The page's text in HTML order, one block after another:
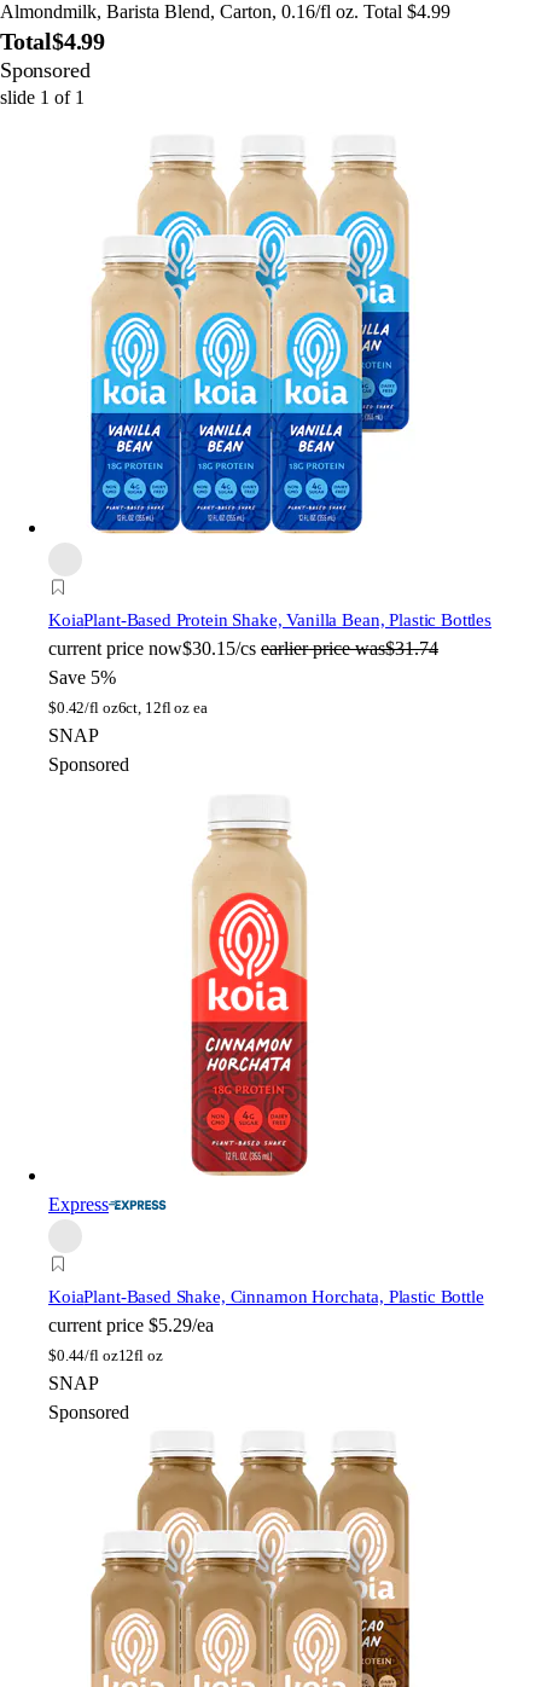
Almondmilk, Barista Blend, Carton, 0.16/fl oz. Total $4.99
Total$4.99
Sponsored
slide 1 of 1
KoiaPlant-Based Protein Shake, Vanilla Bean, Plastic Bottles
current price now$30.15/cs earlier price was$31.74
Save 5%
$0.42/fl oz6ct, 12fl oz ea
SNAP
Sponsored
Express
KoiaPlant-Based Shake, Cinnamon Horchata, Plastic Bottle
current price $5.29/ea
$0.44/fl oz12fl oz
SNAP
Sponsored